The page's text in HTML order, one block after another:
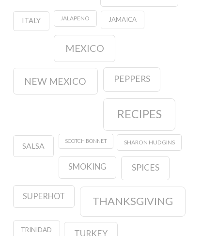
ITALY JALAPENO JAMAICA
MEXICO
NEW MEXICO PEPPERS
RECIPES
SALSA
SCOTCH BONNET SHARON HUDGINS
SMOKING SPICES
SUPERHOT THANKSGIVING
TRINIDAD TURKEY